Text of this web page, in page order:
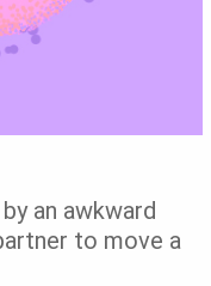
an awkward
to move a